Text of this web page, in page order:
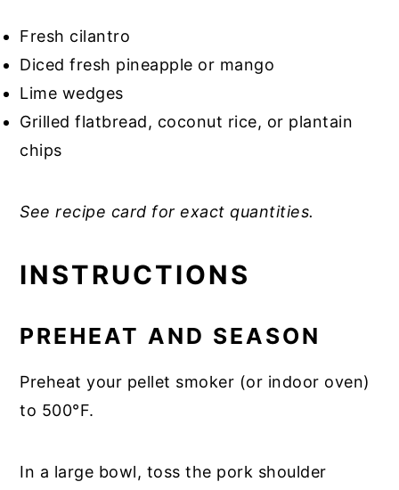
Fresh cilantro
Diced fresh pineapple or mango
Lime wedges
Grilled flatbread, coconut rice, or plantain
chips
See recipe card for exact quantities.
INSTRUCTIONS
PREHEAT AND SEASON
Preheat your pellet smoker (or indoor oven)
to 500°F.
In a large bowl, toss the pork shoulder